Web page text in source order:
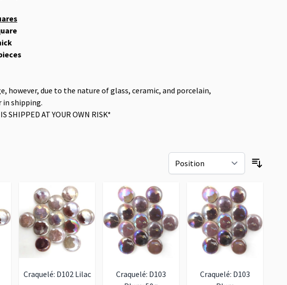
however, due to the nature of glass, ceramic, and porcelain,
in shipping.
SHIPPED AT YOUR OWN RISK*
Craquelé: D102 Lilac
Craquelé: D103
Craquelé: D103